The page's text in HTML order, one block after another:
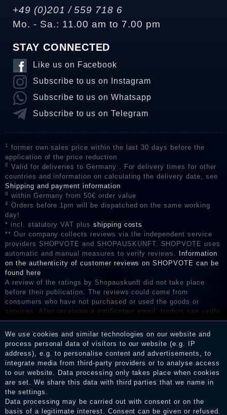
+49 (0)201 / 559 718 6
Mo. - Sa.: 11.00 am to 7.00 pm
STAY CONNECTED
Like us on Facebook
Subscribe to us on Instagram
Subscribe to us on Whatsapp
Subscribe to us on Telegram
1
former own sales price within the last 30 days before the
application of the price reduction
2
Valid for deliveries to Germany . For delivery times for other
countries and information on calculating the delivery date, see
Shipping and payment information
3 within Germany from 50€ order value
4
Orders before 1pm will be dispatched on the same working
day!
* incl. statutory VAT plus shipping costs
** Our company collects reviews via the independent service
providers SHOPVOTE and SHOPAUSKUNFT. SHOPVOTE uses
automatic and manual measures to verify reviews.
Information
on the authenticity of customer reviews on SHOPVOTE can be
found here
A review of the ratings by Shopauskunft did not take place
before their publication. The reviews could come from
consumers who have not purchased or used the goods or
services. After receiving a notification email, traders can verify
the reviews and inform about the verification in the shop.
We use cookies and similar technologies on our website and
process personal data of visitors to our website (e.g. IP
address), e.g. to personalise content and advertisements, to
integrate media from third-party providers or to analyse access
to our website. Data processing only takes place when cookies
are set. We share this data with third parties that we name in
the settings.
Data processing may be carried out with consent or on the
basis of a legitimate interest. Consent can be given or refused.
Legal disclosure
Privacy policy